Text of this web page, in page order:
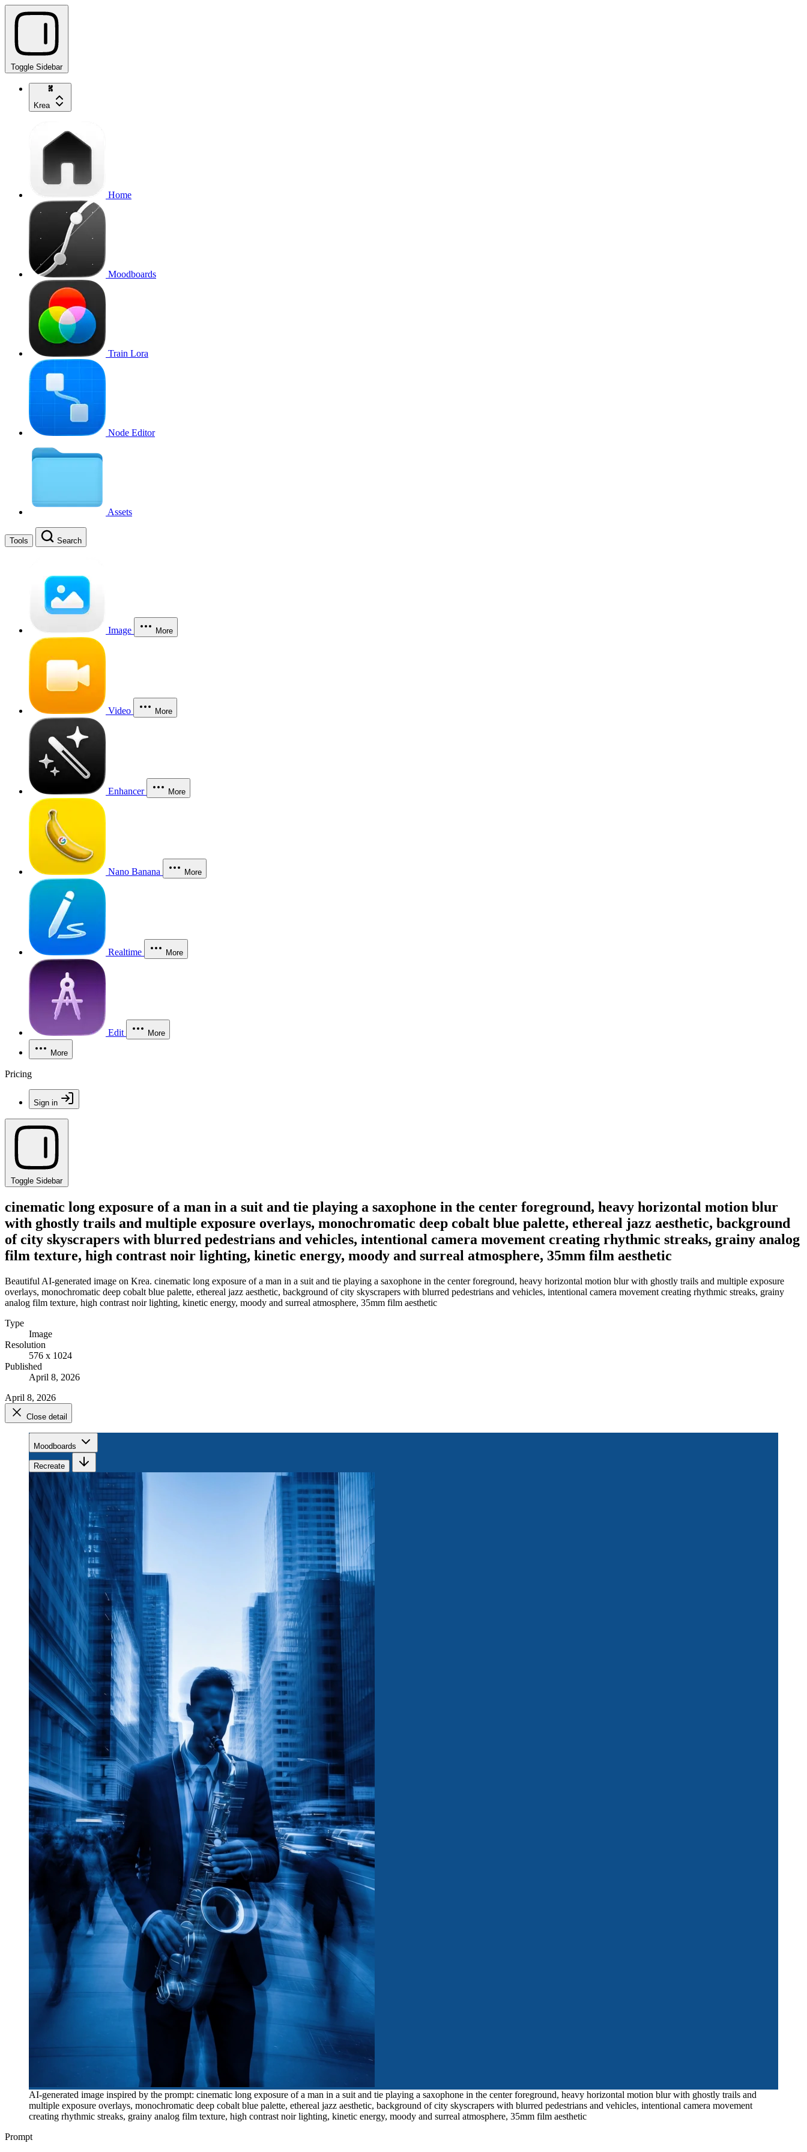
Toggle Sidebar
Krea
Home
Moodboards
Train Lora
Node Editor
Assets
Tools Search
Image More
Video More
Enhancer More
Nano Banana More
Realtime More
Edit More
More
Pricing
Sign in
Toggle Sidebar
cinematic long exposure of a man in a suit and tie playing a saxophone in the center foreground, heavy horizontal motion blur
with ghostly trails and multiple exposure overlays, monochromatic deep cobalt blue palette, ethereal jazz aesthetic, background
of city skyscrapers with blurred pedestrians and vehicles, intentional camera movement creating rhythmic streaks, grainy analog
film texture, high contrast noir lighting, kinetic energy, moody and surreal atmosphere, 35mm film aesthetic
Beautiful AI-generated image on Krea. cinematic long exposure of a man in a suit and tie playing a saxophone in the center foreground, heavy horizontal motion blur with ghostly trails and multiple exposure
overlays, monochromatic deep cobalt blue palette, ethereal jazz aesthetic, background of city skyscrapers with blurred pedestrians and vehicles, intentional camera movement creating rhythmic streaks, grainy
analog film texture, high contrast noir lighting, kinetic energy, moody and surreal atmosphere, 35mm film aesthetic
Type
Image
Resolution
576 x 1024
Published
April 8, 2026
April 8, 2026
Close detail
Moodboards
Recreate
AI-generated image inspired by the prompt: cinematic long exposure of a man in a suit and tie playing a saxophone in the center foreground, heavy horizontal motion blur with ghostly trails and
multiple exposure overlays, monochromatic deep cobalt blue palette, ethereal jazz aesthetic, background of city skyscrapers with blurred pedestrians and vehicles, intentional camera movement
creating rhythmic streaks, grainy analog film texture, high contrast noir lighting, kinetic energy, moody and surreal atmosphere, 35mm film aesthetic
Prompt